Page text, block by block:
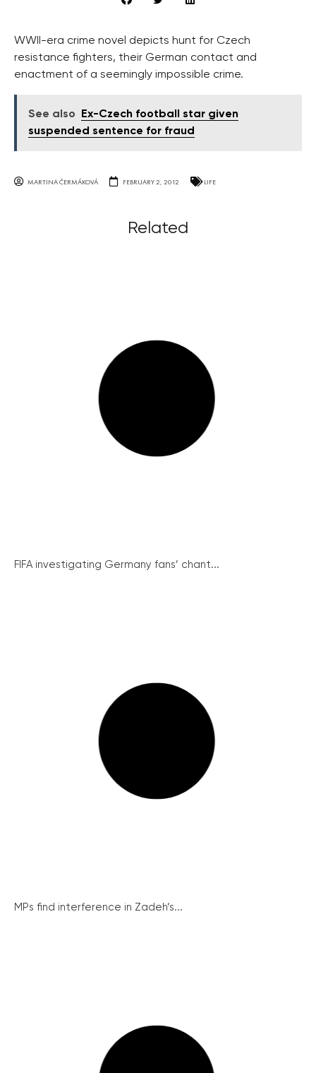
WWII-era crime novel depicts hunt for Czech
resistance fighters, their German contact and
enactment of a seemingly impossible crime.
See also
Ex-Czech football star given
suspended sentence for fraud
MARTINA ČERMÁKOVÁ FEBRUARY 2, 2012 LIFE
Related
FIFA investigating Germany fans’ chant...
MPs find interference in Zadeh’s...